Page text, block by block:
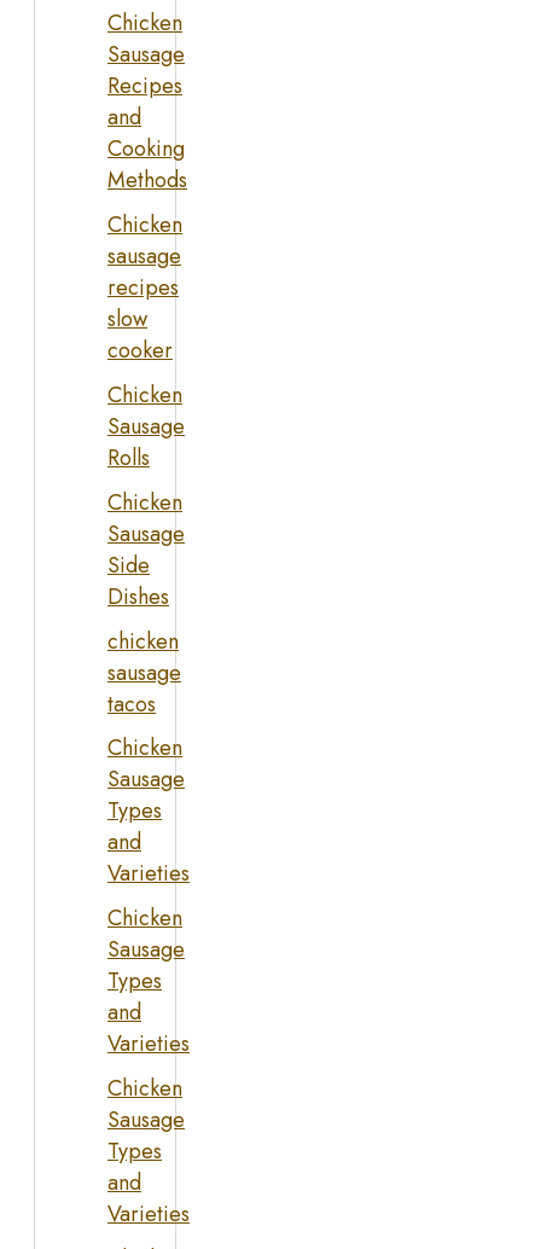
Chicken
Sausage
Recipes
and
Cooking
Methods
Chicken
sausage
recipes
slow
cooker
Chicken
Sausage
Rolls
Chicken
Sausage
Side
Dishes
chicken
sausage
tacos
Chicken
Sausage
Types
and
Varieties
Chicken
Sausage
Types
and
Varieties
Chicken
Sausage
Types
and
Varieties